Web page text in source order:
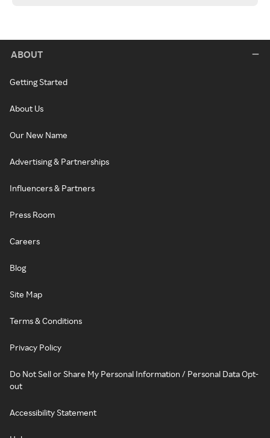
ABOUT
Getting Started
About Us
Our New Name
Advertising & Partnerships
Influencers & Partners
Press Room
Careers
Blog
Site Map
Terms & Conditions
Privacy Policy
Do Not Sell or Share My Personal Information / Personal Data Opt-
out
Accessibility Statement